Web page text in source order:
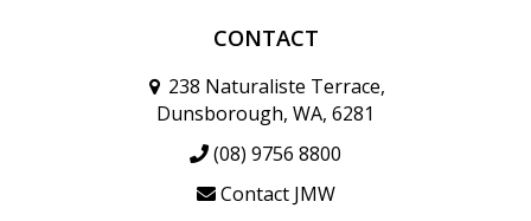
CONTACT
238 Naturaliste Terrace,
Dunsborough, WA, 6281
(08) 9756 8800
Contact JMW